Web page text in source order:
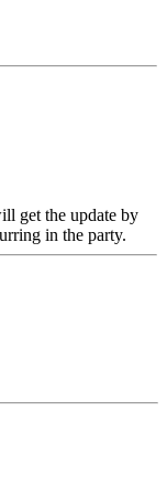
get the update by
in the party.